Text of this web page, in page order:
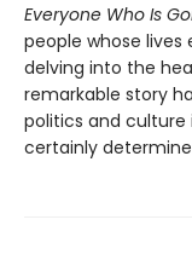
Everyone Who Is
people whose lives
delving into the
remarkable story
politics and culture
certainly